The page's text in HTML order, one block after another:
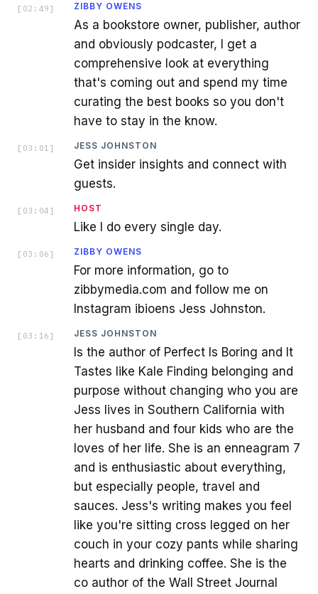
[ 02:49 ] ZIBBY OWENS
As a bookstore owner, publisher, author
and obviously podcaster, I get a
comprehensive look at everything
that's coming out and spend my time
curating the best books so you don't
have to stay in the know.
[ 03:01 ] JESS JOHNSTON
Get insider insights and connect with
guests.
[ 03:04 ] HOST
Like I do every single day.
[ 03:06 ] ZIBBY OWENS
For more information, go to
zibbymedia.com and follow me on
Instagram ibioens Jess Johnston.
[ 03:16 ] JESS JOHNSTON
Is the author of Perfect Is Boring and It
Tastes like Kale Finding belonging and
purpose without changing who you are
Jess lives in Southern California with
her husband and four kids who are the
loves of her life. She is an enneagram 7
and is enthusiastic about everything,
but especially people, travel and
sauces. Jess's writing makes you feel
like you're sitting cross legged on her
couch in your cozy pants while sharing
hearts and drinking coffee. She is the
co author of the Wall Street Journal